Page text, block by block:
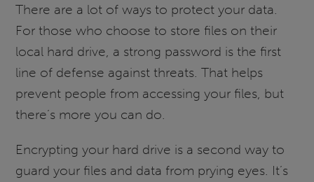
There are a lot of ways to protect your data.
For those who choose to store files on their
local hard drive, a strong password is the first
line of defense against threats. That helps
prevent people from accessing your files, but
there’s more you can do.
Encrypting your hard drive is a second way to
guard your files and data from prying eyes. It’s